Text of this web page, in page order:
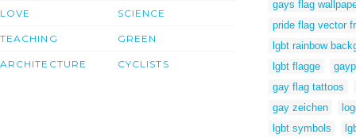
LOVE
TEACHING
ARCHITECTURE
SCIENCE
GREEN
CYCLISTS
gays flag
pride flag vector
lgbt rainbow
lgbt flagge
gay flag tattoos
gay zeichen
lgbt symbols